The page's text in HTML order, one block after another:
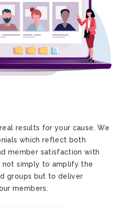
results for your cause. We
which reflect both
member satisfaction with
not simply to amplify the
groups but to deliver
members.